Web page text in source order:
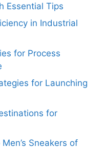
Essential Tips
in Industrial
for Process
for Launching
for
Sneakers of